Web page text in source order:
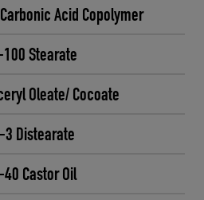
Acid Copolymer
100 Stearate
Oleate/ Cocoate
3 Distearate
40 Castor Oil